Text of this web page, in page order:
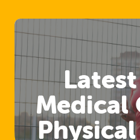
Medical